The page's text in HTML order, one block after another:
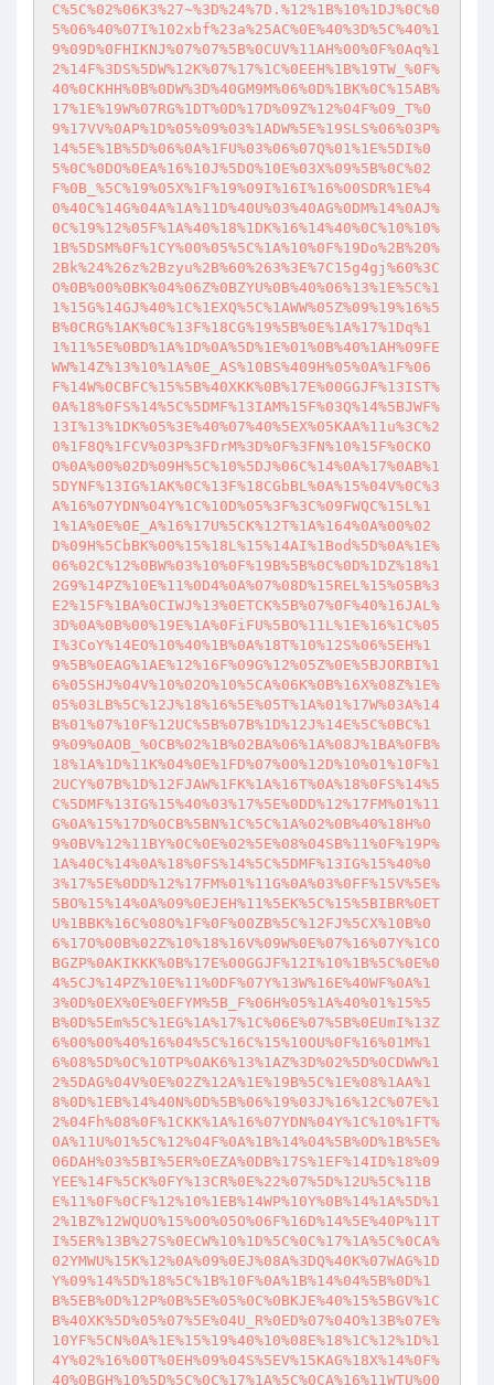
C%5C%02%06K3%27~%3D%24%7D.%12%1B%10%1DJ%0C%0
5%06%40%07I%102xbf%23a%25AC%0E%40%3D%5C%40%1
9%09D%0FHIKNJ%07%07%5B%0CUV%11AH%00%0F%0Aq%1
2%14F%3DS%5DW%12K%07%17%1C%0EEH%1B%19TW_%0F%
40%0CKHH%0B%0DW%3D%40GM9M%06%0D%1BK%0C%15AB%
17%1E%19W%07RG%1DT%0D%17D%09Z%12%04F%09_T%0
9%17VV%0AP%1D%05%09%03%1ADW%5E%19SLS%06%03P%
14%5E%1B%5D%06%0A%1FU%03%06%07Q%01%1E%5DI%0
5%0C%0DO%0EA%16%10J%5DO%10E%03X%09%5B%0C%02
F%0B_%5C%19%05X%1F%19%09I%16I%16%00SDR%1E%4
0%40C%14G%04A%1A%11D%40U%03%40AG%0DM%14%0AJ%
0C%19%12%05F%1A%40%18%1DK%16%14%40%0C%10%10%
1B%5DSM%0F%1CY%00%05%5C%1A%10%0F%19Do%2B%20%
2Bk%24%26z%2Bzyu%2B%60%263%3E%7C15g4gj%60%3C
O%0B%00%0BK%04%06Z%0BZYU%0B%40%06%13%1E%5C%1
1%15G%14GJ%40%1C%1EXQ%5C%1AWW%05Z%09%19%16%5
B%0CRG%1AK%0C%13F%18CG%19%5B%0E%1A%17%1Dq%1
1%11%5E%0BD%1A%1D%0A%5D%1E%01%0B%40%1AH%09FE
WW%14Z%13%10%1A%0E_AS%10BS%409H%05%0A%1F%06
F%14W%0CBFC%15%5B%40XKK%0B%17E%00GGJF%13IST%
0A%18%0FS%14%5C%5DMF%13IAM%15F%03Q%14%5BJWF%
13I%13%1DK%05%3E%40%07%40%5EX%05KAA%11u%3C%2
0%1F8Q%1FCV%03P%3FDrM%3D%0F%3FN%10%15F%0CKO
O%0A%00%02D%09H%5C%10%5DJ%06C%14%0A%17%0AB%1
5DYNF%13IG%1AK%0C%13F%18CGbBL%0A%15%04V%0C%3
A%16%07YDN%04Y%1C%10D%05%3F%3C%09FWQC%15L%1
1%1A%0E%0E_A%16%17U%5CK%12T%1A%164%0A%00%02
D%09H%5CbBK%00%15%18L%15%14AI%1Bod%5D%0A%1E%
06%02C%12%0BW%03%10%0F%19B%5B%0C%0D%1DZ%18%1
2G9%14PZ%10E%11%0D4%0A%07%08D%15REL%15%05B%3
E2%15F%1BA%0CIWJ%13%0ETCK%5B%07%0F%40%16JAL%
3D%0A%0B%00%19E%1A%0FiFU%5BO%11L%1E%16%1C%05
I%3CoY%14EO%10%40%1B%0A%18T%10%12S%06%5EH%1
9%5B%0EAG%1AE%12%16F%09G%12%05Z%0E%5BJORBI%1
6%05SHJ%04V%10%02O%10%5CA%06K%0B%16X%08Z%1E%
05%03LB%5C%12J%18%16%5E%05T%1A%01%17W%03A%14
B%01%07%10F%12UC%5B%07B%1D%12J%14E%5C%0BC%1
9%09%0AOB_%0CB%02%1B%02BA%06%1A%08J%1BA%0FB%
18%1A%1D%11K%04%0E%1FD%07%00%12D%10%01%10F%1
2UCY%07B%1D%12FJAW%1FK%1A%16T%0A%18%0FS%14%5
C%5DMF%13IG%15%40%03%17%5E%0DD%12%17FM%01%11
G%0A%15%17D%0CB%5BN%1C%5C%1A%02%0B%40%18H%0
9%0BV%12%11BY%0C%0E%02%5E%08%04SB%11%0F%19P%
1A%40C%14%0A%18%0FS%14%5C%5DMF%13IG%15%40%0
3%17%5E%0DD%12%17FM%01%11G%0A%03%0FF%15V%5E%
5BO%15%14%0A%09%0EJEH%11%5EK%5C%15%5BIBR%0ET
U%1BBK%16C%08O%1F%0F%00ZB%5C%12FJ%5CX%10B%0
6%17O%00B%02Z%10%18%16V%09W%0E%07%16%07Y%1CO
BGZP%0AKIKKK%0B%17E%00GGJF%12I%10%1B%5C%0E%0
4%5CJ%14PZ%10E%11%0DF%07Y%13W%16E%40WF%0A%1
3%0D%0EX%0E%0EFYM%5B_F%06H%05%1A%40%01%15%5
B%0D%5Em%5C%1EG%1A%17%1C%06E%07%5B%0EUmI%13Z
6%00%00%40%16%04%5C%16C%15%10OU%0F%16%01M%1
6%08%5D%0C%10TP%0AK6%13%1AZ%3D%02%5D%0CDWW%1
2%5DAG%04V%0E%02Z%12A%1E%19B%5C%1E%08%1AA%1
8%0D%1EB%14%40N%0D%5B%06%19%03J%16%12C%07E%1
2%04Fh%08%0F%1CKK%1A%16%07YDN%04Y%1C%10%1FT%
0A%11U%01%5C%12%04F%0A%1B%14%04%5B%0D%1B%5E%
06DAH%03%5BI%5ER%0EZA%0DB%17S%1EF%14ID%18%09
YEE%14F%5CK%0FY%13CR%0E%22%07%5D%12U%5C%11B
E%11%0F%0CF%12%10%1EB%14WP%10Y%0B%14%1A%5D%1
2%1BZ%12WQUO%15%00%05O%06F%16D%14%5E%40P%11T
I%5ER%13B%27S%0ECW%10%1D%5C%0C%17%1A%5C%0CA%
02YMWU%15K%12%0A%09%0EJ%08A%3DQ%40K%07WAG%1D
Y%09%14%5D%18%5C%1B%10F%0A%1B%14%04%5B%0D%1
B%5EB%0D%12P%0B%5E%05%0C%0BKJE%40%15%5BGV%1C
B%40XK%5D%05%07%5E%04U_R%0ED%07%04O%13B%07E%
10YF%5CN%0A%1E%15%19%40%10%08E%18%1C%12%1D%1
4Y%02%16%00T%0EH%09%04S%5EV%15KAG%18X%14%0F%
40%0BGH%10%5D%5C%0C%17%1A%5C%0CA%16%11WTU%00